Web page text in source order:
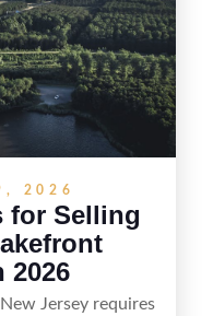
land
qualified buyers
of a ranch
Jersey’s most in-
2026
for Selling
2026
Jersey requires